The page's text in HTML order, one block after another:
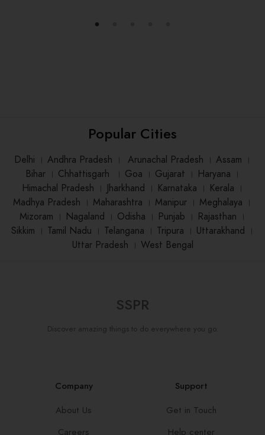
Popular Cities
Delhi । Andhra Pradesh । Arunachal Pradesh । Assam ।
Bihar। Chhattisgarh । Goa । Gujarat । Haryana ।
Himachal Pradesh । Jharkhand । Karnataka । Kerala ।
Madhya Pradesh । Maharashtra । Manipur । Meghalaya ।
Mizoram । Nagaland । Odisha । Punjab । Rajasthan ।
Sikkim । Tamil Nadu । Telangana । Tripura । Uttarakhand ।
Uttar Pradesh । West Bengal
SSPR
Discover amazing things to do everywhere you go.
Company
About Us
Careers
Support
Get in Touch
Help center